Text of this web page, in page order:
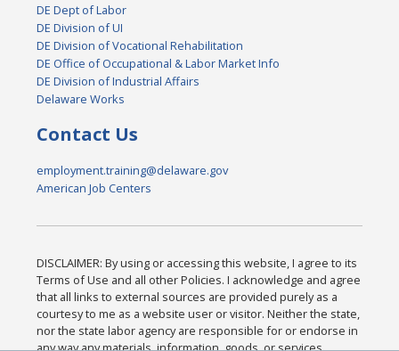
DE Dept of Labor
DE Division of UI
DE Division of Vocational Rehabilitation
DE Office of Occupational & Labor Market Info
DE Division of Industrial Affairs
Delaware Works
Contact Us
employment.training@delaware.gov
American Job Centers
DISCLAIMER: By using or accessing this website, I agree to its
Terms of Use and all other Policies. I acknowledge and agree
that all links to external sources are provided purely as a
courtesy to me as a website user or visitor. Neither the state,
nor the state labor agency are responsible for or endorse in
any way any materials, information, goods, or services